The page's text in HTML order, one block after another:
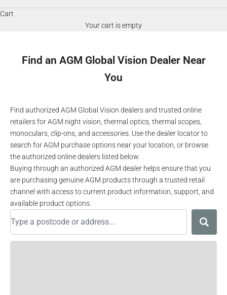
Cart
Your cart is empty
Find an AGM Global Vision Dealer Near
You
Find authorized AGM Global Vision dealers and trusted online
retailers for AGM night vision, thermal optics, thermal scopes,
monoculars, clip-ons, and accessories. Use the dealer locator to
search for AGM purchase options near your location, or browse
the authorized online dealers listed below.
Buying through an authorized AGM dealer helps ensure that you
are purchasing genuine AGM products through a trusted retail
channel with access to current product information, support, and
available product options.